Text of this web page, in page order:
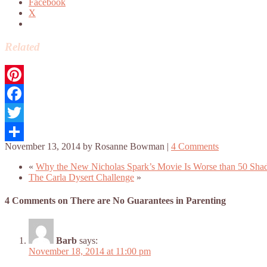
Facebook
X
Related
Pinterest
Facebook
Twitter
Share
November 13, 2014 by Rosanne Bowman | 4 Comments
« Why the New Nicholas Spark’s Movie Is Worse than 50
The Carla Dysert Challenge »
4 Comments on There are No Guarantees in Parenting
Barb says:
November 18, 2014 at 11:00 pm